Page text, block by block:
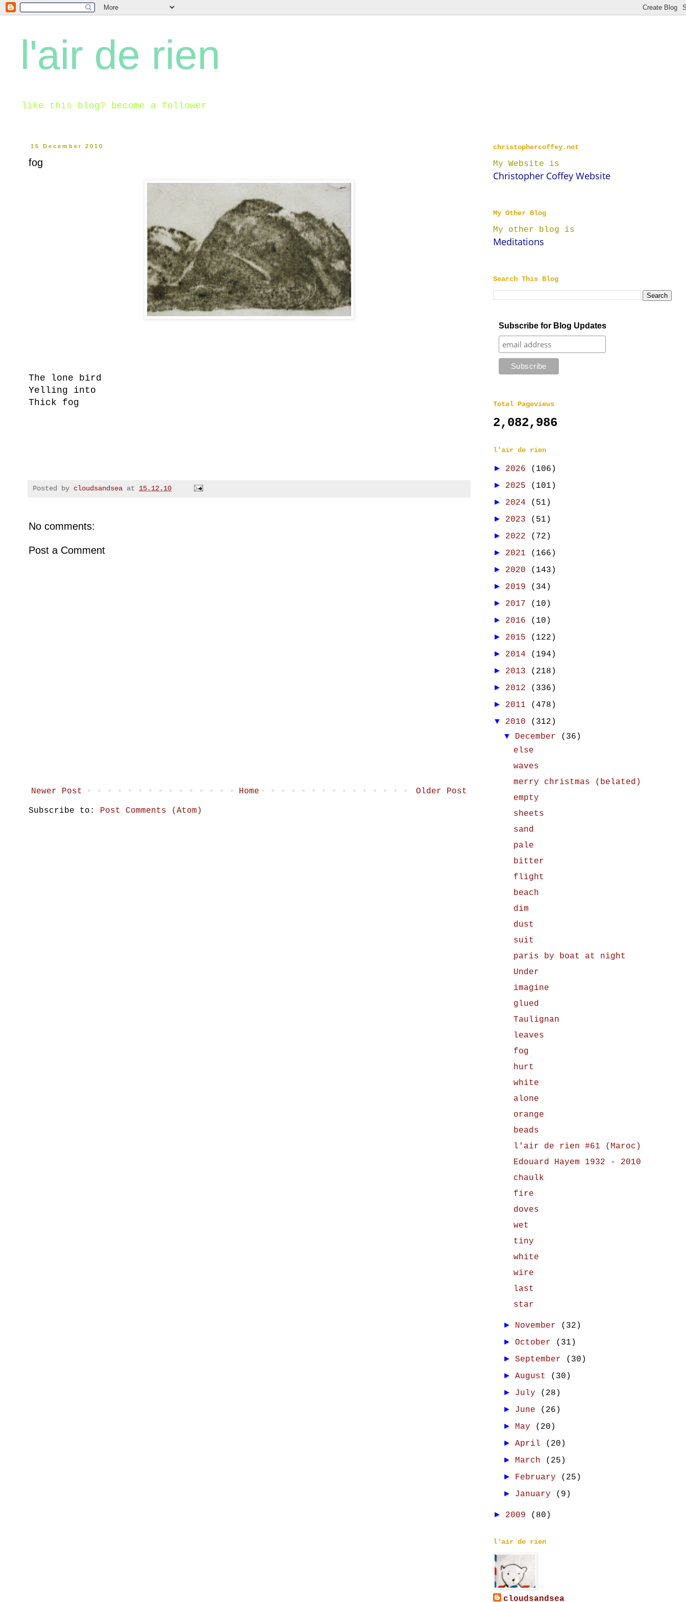
l'air de rien
like this blog? become a follower
15 December 2010
fog
The lone bird
Yelling into
Thick fog
Posted by cloudsandsea at 15.12.10
No comments:
Post a Comment
Newer Post Older Post
Home
Subscribe to: Post Comments (Atom)
christophercoffey.net
My Website is
Christopher Coffey Website
My Other Blog
My other blog is
Meditations
Search This Blog
Subscribe for Blog Updates
Total Pageviews
2,082,986
l'air de rien
► 2026 (106)
► 2025 (101)
► 2024 (51)
► 2023 (51)
► 2022 (72)
► 2021 (166)
► 2020 (143)
► 2019 (34)
► 2017 (10)
► 2016 (10)
► 2015 (122)
► 2014 (194)
► 2013 (218)
► 2012 (336)
► 2011 (478)
▼ 2010 (312)
▼ December
(36)
else
waves
merry christmas (belated)
empty
sheets
sand
pale
bitter
flight
beach
dim
dust
suit
paris by boat at night
Under
imagine
glued
Taulignan
leaves
fog
hurt
white
alone
orange
beads
l'air de rien #61 (Maroc)
Edouard Hayem 1932 - 2010
chaulk
fire
doves
wet
tiny
white
wire
last
star
► November (32)
►October (31)
►September (30)
►August (30)
► July (28)
► June (26)
► May (20)
►April (20)
► March (25)
► February (25)
► January (9)
► 2009 (80)
l'air de rien
cloudsandsea